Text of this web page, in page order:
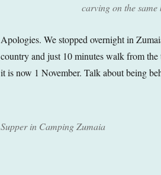
carving on the same
Apologies. We stopped overnight in
country and just 10 minutes walk from
it is now 1 November. Talk about being
Supper in Camping Zumaia